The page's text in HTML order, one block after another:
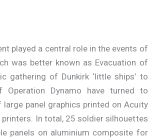
played a central role in the events of
was better known as Evacuation of
gathering of Dunkirk ‘little ships’ to
Dynamo have turned to
panel graphics printed on Acuity
printers. In total, 25 soldier silhouettes
panels on aluminium composite for